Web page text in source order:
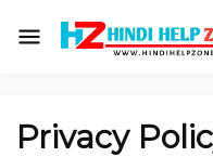
Privacy